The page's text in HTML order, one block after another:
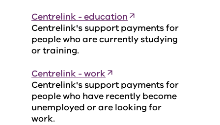
Centrelink - education
Centrelink's support payments for
people who are currently studying
or training.
Centrelink - work
Centrelink's support payments for
people who have recently become
unemployed or are looking for
work.